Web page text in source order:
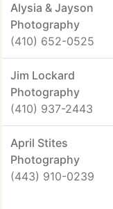
Alysia & Jayson
Photography
(410) 652-0525
Jim Lockard
Photography
(410) 937-2443
April Stites
Photography
(443) 910-0239